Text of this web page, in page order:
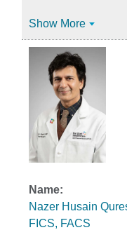
Show More
Nazer Husain
FICS, FACS